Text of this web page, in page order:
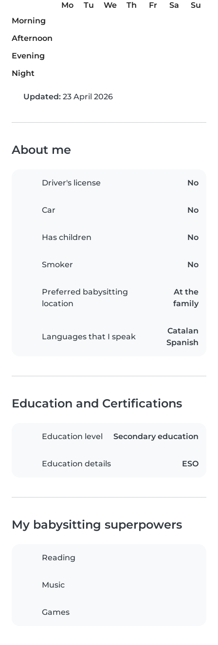
Mo Tu We Th Fr Sa
Su
Morning
Afternoon
Evening
Night
Updated: 23 April 2026
About me
Driver's license No
Car No
Has children No
Smoker No
Preferred babysitting
location
At the
family
Languages that I speak
Catalan
Spanish
Education and Certifications
Education level Secondary education
Education details ESO
My babysitting superpowers
Reading
Music
Games